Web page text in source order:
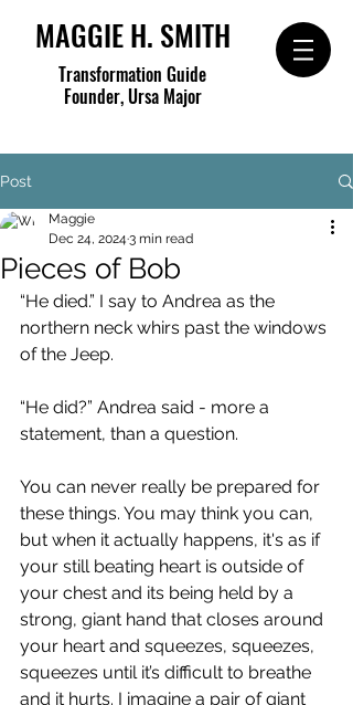
MAGGIE H. SMITH
Transformation Guide
Founder, Ursa Major
Post
Pieces of Bob
Maggie
Dec 24, 2024 3 min read
“He died.” I say to Andrea as the
northern neck whirs past the windows
of the Jeep.
“He did?” Andrea said - more a
statement, than a question.
You can never really be prepared for
these things. You may think you can,
but when it actually happens, it's as if
your still beating heart is outside of
your chest and its being held by a
strong, giant hand that closes around
your heart and squeezes, squeezes,
squeezes until it’s difficult to breathe
and it hurts. I imagine a pair of giant